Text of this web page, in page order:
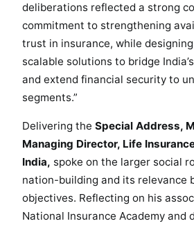
deliberations reflected a strong
commitment to strengthening
trust in insurance, while
scalable solutions to bridge
and extend financial security to
segments.”
Delivering the Special Address,
Managing Director, Life
India, spoke on the larger social
nation-building and its relevance
objectives. Reflecting on his
National Insurance Academy and